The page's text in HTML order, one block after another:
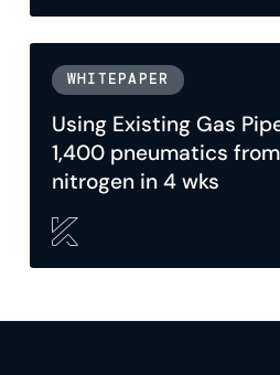
WHITEPAPER
Using Existing Gas
1,400 pneumatics
nitrogen in 4 wks